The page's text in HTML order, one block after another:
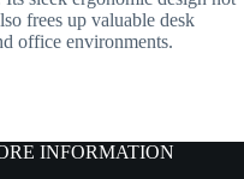
frees up valuable desk
office environments.
INFORMATION